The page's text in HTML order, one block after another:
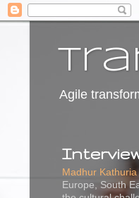
Agile
Madhur Kathuria
Europe, South